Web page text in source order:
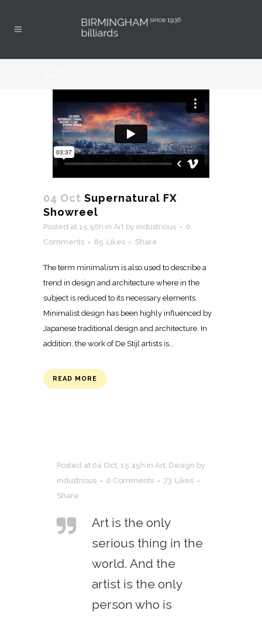
04 Oct Supernatural FX
Showreel
Posted at 15:50h in Art by industrious
0
Comments
85 Likes Share
The term minimalism is also used to describe a
trend in design and architecture where in the
subject is reduced to its necessary elements.
Minimalist design has been highly influenced by
Japanese traditional design and architecture. In
addition, the work of De Stijl artists is...
READ MORE
Posted at 04 Oct, 15:45h in Art, Design by
industrious
0 Comments 73 Likes
Share
Art is the only
serious thing in the
world. And the
artist is the only
person who is